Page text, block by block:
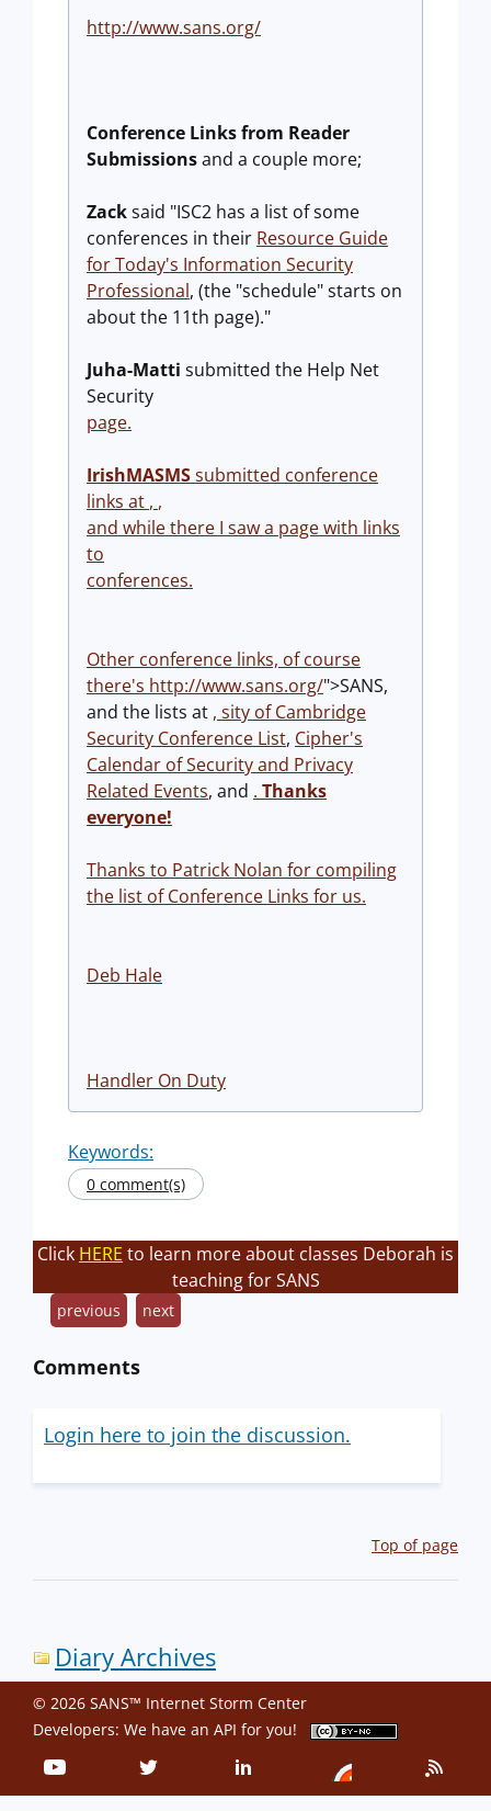
http://www.sans.org/
Conference Links from Reader
Submissionsand a couple more;
Zacksaid "ISC2 has a list of some
conferences in their Resource Guide
for Today's Information Security
Professional, (the "schedule" starts on
about the 11th page)."
Juha-Matti submitted the Help Net
Security
page.
IrishMASMSsubmitted conference
links at , ,
and while there I saw a page with links
to
conferences.
Other conference links, of course
there's http://www.sans.org/">SANS,
and the lists at , sity of Cambridge
Security Conference List, Cipher's
Calendar of Security and Privacy
Related Events, and . Thanks
everyone!
Thanks to Patrick Nolan for compiling
the list of Conference Links for us.
Deb Hale
Handler On Duty
Keywords:
0 comment(s)
Click HERE to learn more about classes Deborah is
teaching for SANS
previous next
Comments
Login here to join the discussion.
Top of page
Diary Archives
© 2026 SANS™ Internet Storm Center
Developers: We have an API for you!